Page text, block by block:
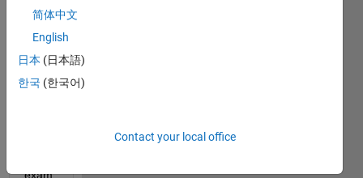
row
and
colu
in a
exam
简体中文
English
日本 (日本語)
한국 (한국어)
Contact your local office